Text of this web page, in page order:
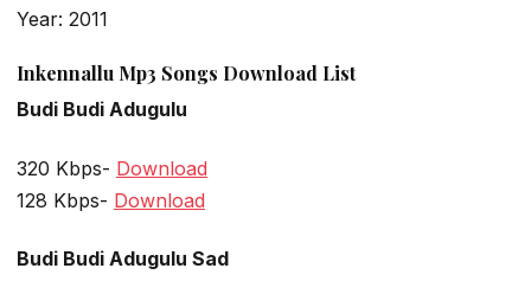
Year: 2011
Inkennallu Mp3 Songs Download List
Budi Budi Adugulu
320 Kbps- Download
128 Kbps- Download
Budi Budi Adugulu Sad